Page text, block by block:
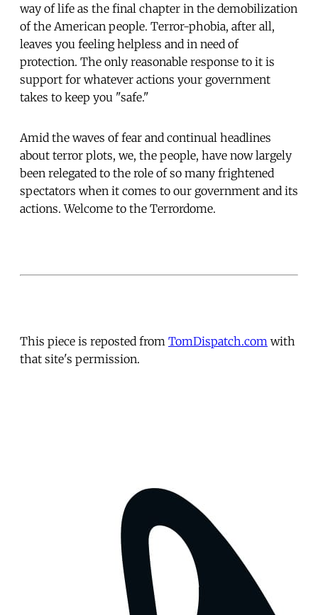
way of life as the final chapter in the demobilization
of the American people. Terror-phobia, after all,
leaves you feeling helpless and in need of
protection. The only reasonable response to it is
support for whatever actions your government
takes to keep you "safe."
Amid the waves of fear and continual headlines
about terror plots, we, the people, have now largely
been relegated to the role of so many frightened
spectators when it comes to our government and its
actions. Welcome to the Terrordome.
This piece is reposted from TomDispatch.com with
that site's permission.